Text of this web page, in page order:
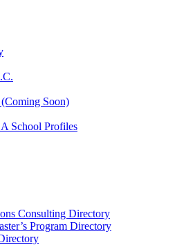
Soon)
School Profiles
Consulting Directory
Program Directory